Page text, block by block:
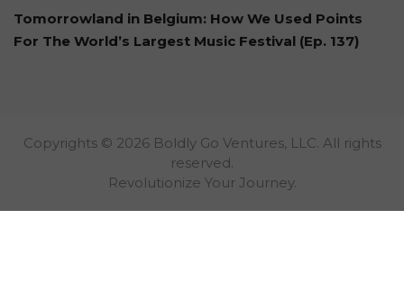
Tomorrowland in Belgium: How We Used Points
For The World’s Largest Music Festival (Ep. 137)
Copyrights © 2026 Boldly Go Ventures, LLC. All rights
reserved.
Revolutionize Your Journey.